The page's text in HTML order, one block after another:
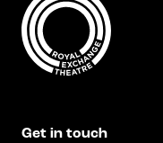
Get in touch